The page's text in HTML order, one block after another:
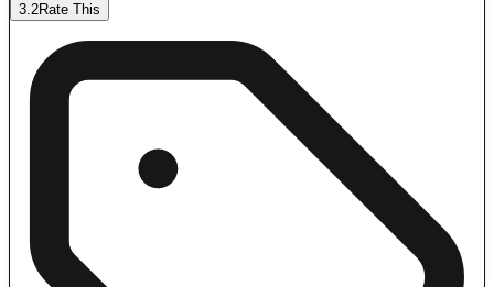
3.2Rate This